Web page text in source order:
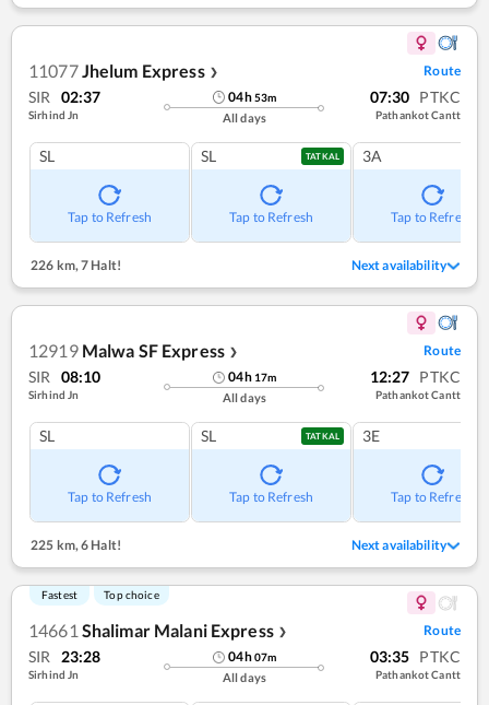
11077Jhelum Express ❯ Route
SIR 02:37
Sirhind Jn
04h53m
All days
07:30 PTKC
Pathankot Cantt
SL
Tap to Refresh
SL TATKAL
Tap to Refresh
3A
Tap to Refresh
226 km,7 Halt! Next availability
12919 Malwa SF Express ❯ Route
SIR 08:10
Sirhind Jn
04h 17m
All days
12:27 PTKC
Pathankot Cantt
SL
Tap to Refresh
SL TATKAL
Tap to Refresh
3E
Tap to Refresh
225 km,6 Halt! Next availability
Fastest Top choice
14661 Shalimar Malani Express ❯ Route
SIR 23:28
Sirhind Jn
04h07m
All days
03:35 PTKC
Pathankot Cantt